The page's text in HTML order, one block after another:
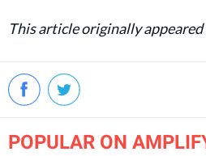
This article originally appeared
POPULAR ON